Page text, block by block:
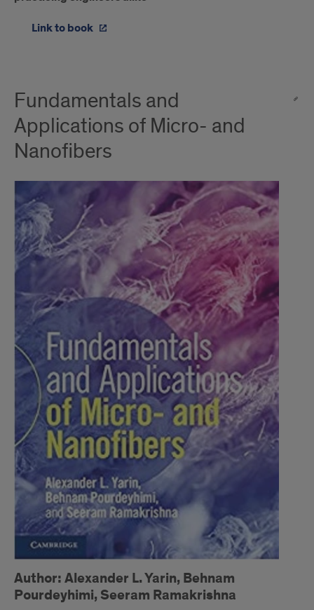
Link to book
Fundamentals and
Applications of Micro- and
Nanofibers
Author: Alexander L. Yarin, Behnam
Pourdeyhimi, Seeram Ramakrishna